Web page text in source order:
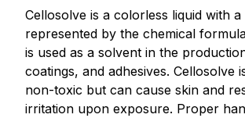
Cellosolve is a colorless liquid with a
represented by the chemical
is used as a solvent in the
coatings, and adhesives. Cellosolve
non-toxic but can cause skin and
irritation upon exposure. Proper